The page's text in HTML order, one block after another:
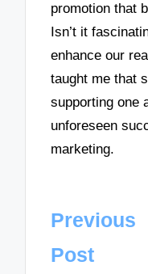
promotion that
Isn’t it
enhance our
taught me that
supporting one
unforeseen
marketing.
Post
Previous
Post